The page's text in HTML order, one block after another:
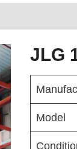
JLG
Model